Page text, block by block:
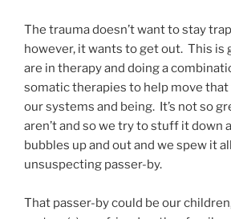
The trauma doesn’t want to stay
however, it wants to get out. This is
are in therapy and doing a
somatic therapies to help move
our systems and being. It’s not so
aren’t and so we try to stuff it down
bubbles up and out and we spew it
unsuspecting passer-by.
That passer-by could be our